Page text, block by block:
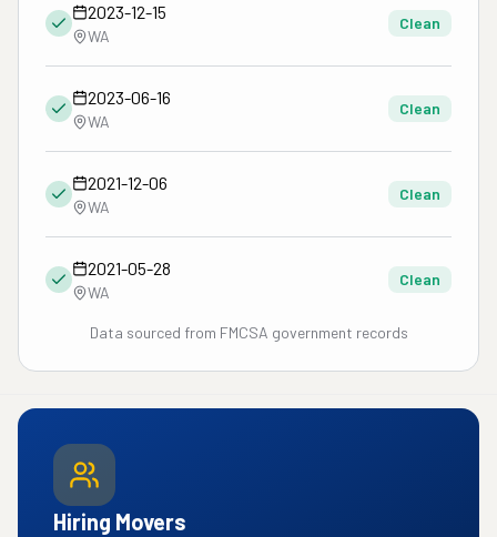
2023-12-15
WA
Clean
2023-06-16
WA
Clean
2021-12-06
WA
Clean
2021-05-28
WA
Clean
Data sourced from FMCSA government records
Hiring Movers